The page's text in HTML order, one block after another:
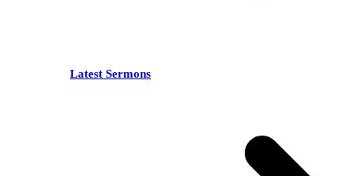
Latest Sermons